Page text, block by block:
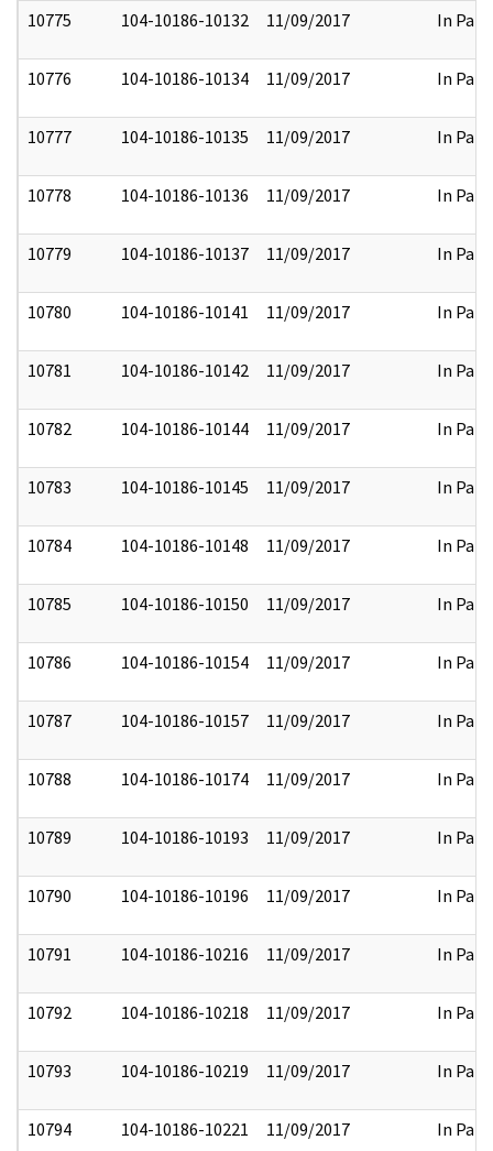
10775 104-10186-10132 11/09/2017 In Part
10776 104-10186-10134 11/09/2017 In Part
10777 104-10186-10135 11/09/2017 In Part
10778 104-10186-10136 11/09/2017 In Part
10779 104-10186-10137 11/09/2017 In Part
10780 104-10186-10141 11/09/2017 In Part
10781 104-10186-10142 11/09/2017 In Part
10782 104-10186-10144 11/09/2017 In Part
10783 104-10186-10145 11/09/2017 In Part
10784 104-10186-10148 11/09/2017 In Part
10785 104-10186-10150 11/09/2017 In Part
10786 104-10186-10154 11/09/2017 In Part
10787 104-10186-10157 11/09/2017 In Part
10788 104-10186-10174 11/09/2017 In Part
10789 104-10186-10193 11/09/2017 In Part
10790 104-10186-10196 11/09/2017 In Part
10791 104-10186-10216 11/09/2017 In Part
10792 104-10186-10218 11/09/2017 In Part
10793 104-10186-10219 11/09/2017 In Part
10794 104-10186-10221 11/09/2017 In Part